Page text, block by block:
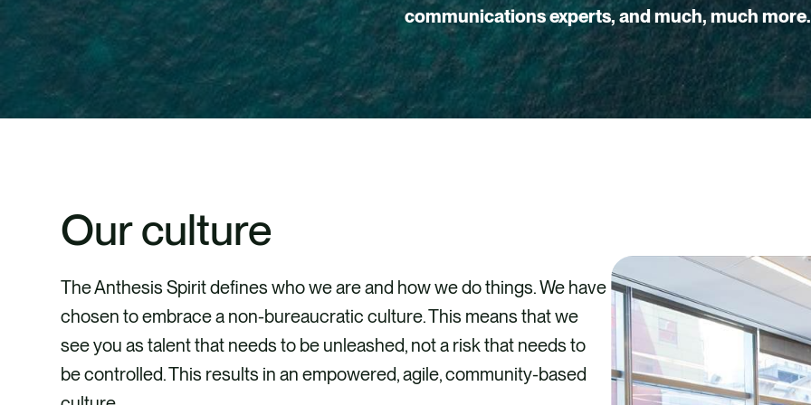
communications experts, and much, much more.
Our culture
The Anthesis Spirit defines who we are and how we do things. We have
chosen to embrace a non-bureaucratic culture. This means that we
see you as talent that needs to be unleashed, not a risk that needs to
be controlled. This results in an empowered, agile, community-based